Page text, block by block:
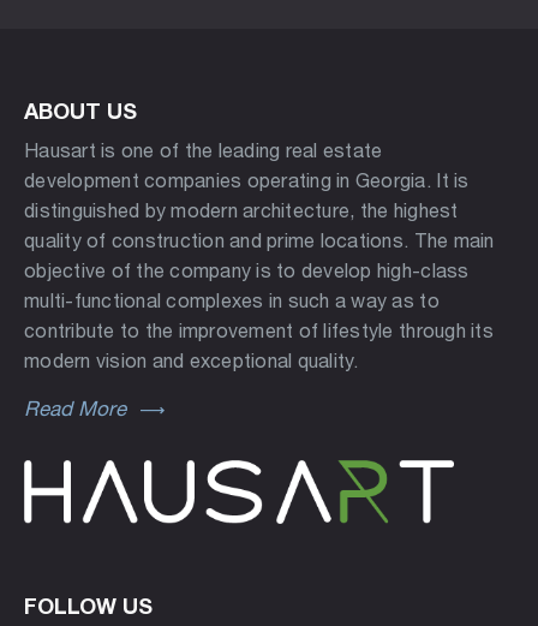
ABOUT US
Hausart is one of the leading real estate
development companies operating in Georgia. It is
distinguished by modern architecture, the highest
quality of construction and prime locations. The main
objective of the company is to develop high-class
multi-functional complexes in such a way as to
contribute to the improvement of lifestyle through its
modern vision and exceptional quality.
Read More
FOLLOW US